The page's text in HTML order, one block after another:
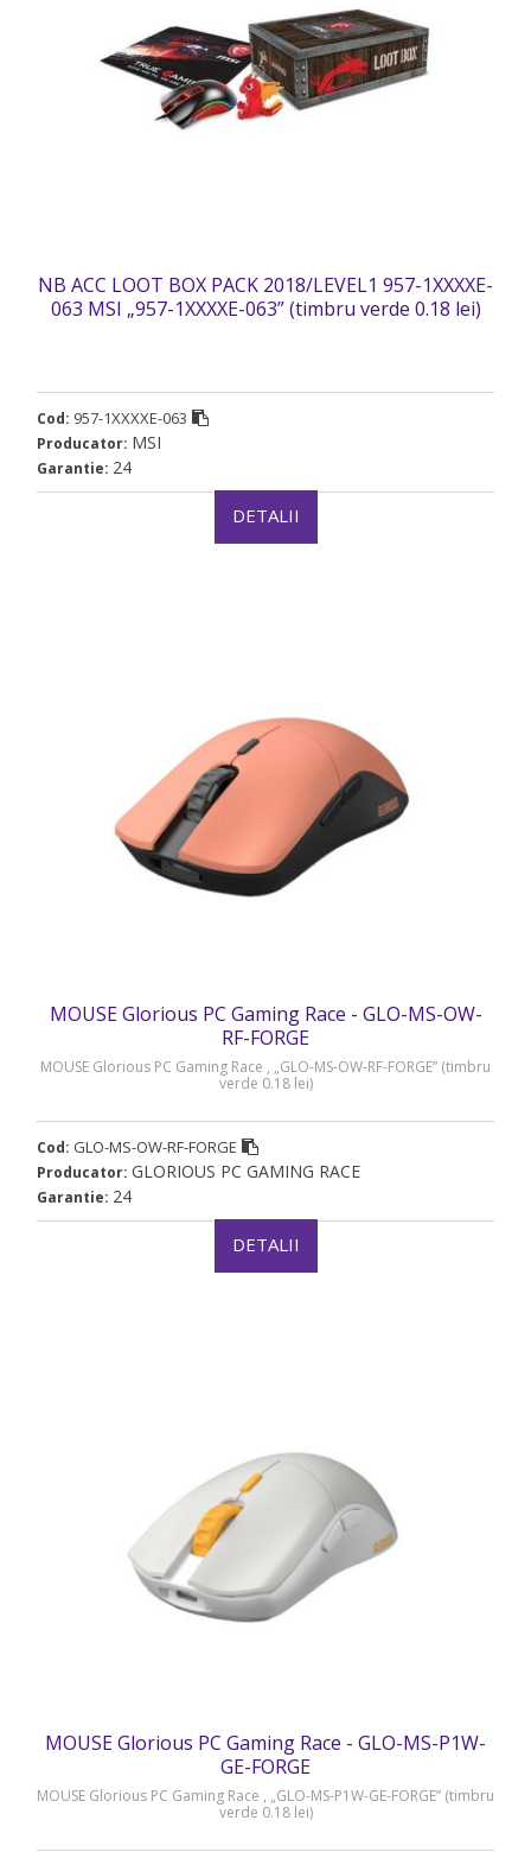
NB ACC LOOT BOX PACK 2018/LEVEL1 957-1XXXXE-
063 MSI „957-1XXXXE-063” (timbru verde 0.18 lei)
Cod: 957-1XXXXE-063
Producator: MSI
Garantie: 24
DETALII
MOUSE Glorious PC Gaming Race - GLO-MS-OW-
RF-FORGE
MOUSE Glorious PC Gaming Race , „GLO-MS-OW-RF-FORGE” (timbru
verde 0.18 lei)
Cod: GLO-MS-OW-RF-FORGE
Producator: GLORIOUS PC GAMING RACE
Garantie: 24
DETALII
MOUSE Glorious PC Gaming Race - GLO-MS-P1W-
GE-FORGE
MOUSE Glorious PC Gaming Race , „GLO-MS-P1W-GE-FORGE” (timbru
verde 0.18 lei)